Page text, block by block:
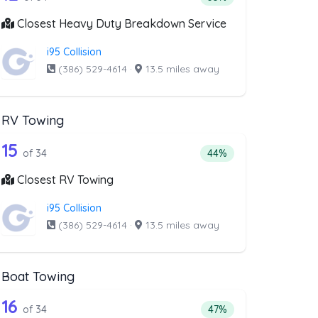
Closest Heavy Duty Breakdown Service
i95 Collision
(386) 529-4614 · 13.5 miles away
Towingthat offer Blocked Driveway
companies from the list above that offer Blocked Driveway
RV Towing
Companies from the list above that offer RV Towing
34 out of 15 companies from the list
15 of 34 Percentage of
44%
Closest RV Towing
i95 Collision
(386) 529-4614 · 13.5 miles away
above that offer Light Duty
from the list above that offer Light Duty
Boat Towing
Companies from the list above that offer Boat Towing
34 out of 16 companies from the list
16 of 34 Percentage of
47%